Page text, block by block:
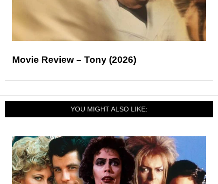
Movie Review – Tony (2026)
YOU MIGHT ALSO LIKE: